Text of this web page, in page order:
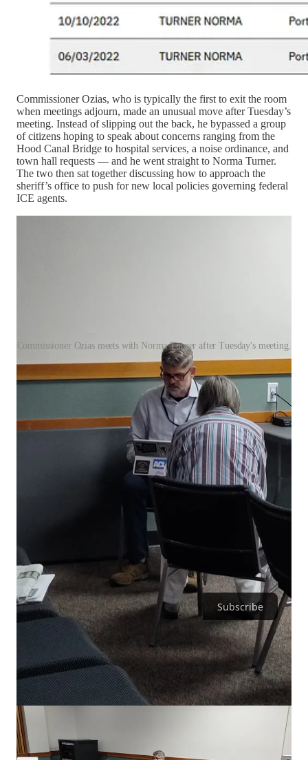
Commissioner Ozias, who is typically the first to exit the room
when meetings adjourn, made an unusual move after Tuesday’s
meeting. Instead of slipping out the back, he bypassed a group
of citizens hoping to speak about concerns ranging from the
Hood Canal Bridge to hospital services, a noise ordinance, and
town hall requests — and he went straight to Norma Turner.
The two then sat together discussing how to approach the
sheriff’s office to push for new local policies governing federal
ICE agents.
Commissioner Ozias meets with Norma Turner after Tuesday's meeting.
That left regular meeting attendees asking: Is it easier to get a
commissioner’s attention if you write a check?
No one disputes that elected officials have packed schedules.
But public service demands accessibility — especially from a
Board that took an oath to serve “faithfully and impartially.”
Choosing when and with whom to engage, and enforcing rigid
rules for some while making exceptions for others, undermines
For a county that prides itself on civic involvement and
transparency, Clallam’s Board of Commissioners is making it
harder — not easier — for the public to be heard.
“A nation of sheep will beget a government of wolves.”—
Edward R. Murrow
Subscribe
Discussion about this episode
Comments Restacks
Recent Episodes